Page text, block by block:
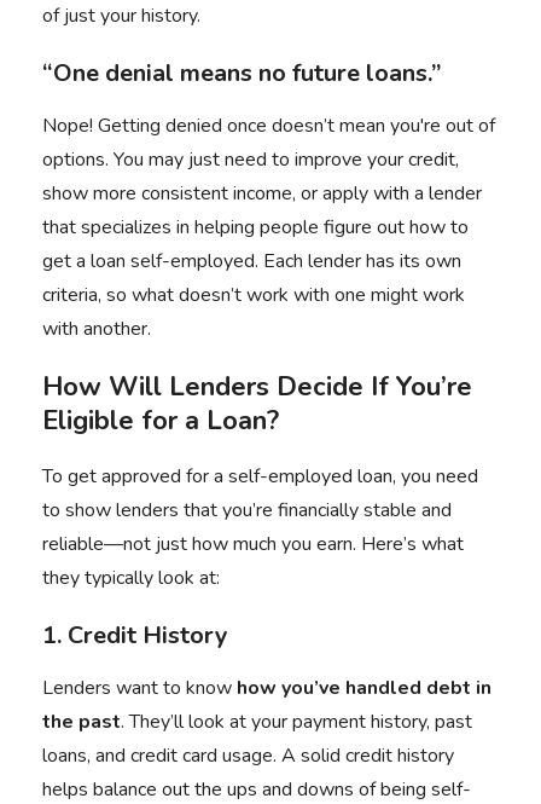
of just your history.
“One denial means no future loans.”
Nope! Getting denied once doesn’t mean you're out of
options. You may just need to improve your credit,
show more consistent income, or apply with a lender
that specializes in helping people figure out how to
get a loan self-employed. Each lender has its own
criteria, so what doesn’t work with one might work
with another.
How Will Lenders Decide If You’re
Eligible for a Loan?
To get approved for a self-employed loan, you need
to show lenders that you’re financially stable and
reliable—not just how much you earn. Here’s what
they typically look at:
1. Credit History
Lenders want to know how you’ve handled debt in
the past. They’ll look at your payment history, past
loans, and credit card usage. A solid credit history
helps balance out the ups and downs of being self-